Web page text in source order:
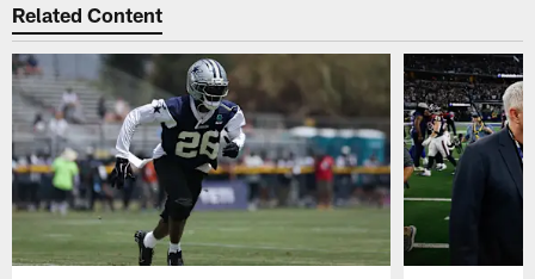
Related Content